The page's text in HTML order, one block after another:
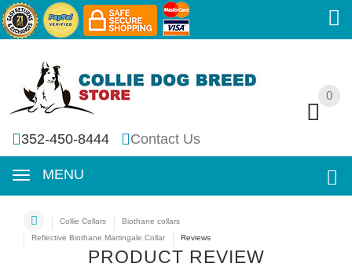
0
352-450-8444 Contact Us
MENU
0
Collie Collars
Biothane collars
Reflective Biothane Martingale Collar
Reviews
PRODUCT REVIEW